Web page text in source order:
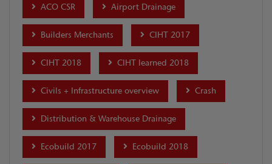
ACO CSR Airport Drainage
Builders Merchants CIHT 2017
CIHT 2018 CIHT learned 2018
Civils + Infrastructure overview Crash
Distribution & Warehouse Drainage
Ecobuild 2017 Ecobuild 2018